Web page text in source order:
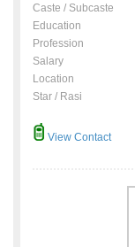
Caste / Subcaste
Education
Profession
Salary
Location
Star / Rasi
View Contact